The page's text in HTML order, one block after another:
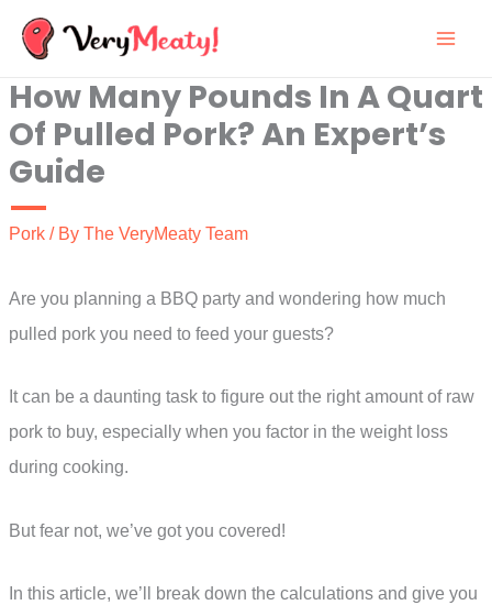
Skip
content
How Many Pounds In A Quart
Of Pulled Pork? An Expert’s
Guide
Pork / By The VeryMeaty Team
Are you planning a BBQ party and wondering how much
pulled pork you need to feed your guests?
It can be a daunting task to figure out the right amount of raw
pork to buy, especially when you factor in the weight loss
during cooking.
But fear not, we’ve got you covered!
In this article, we’ll break down the calculations and give you